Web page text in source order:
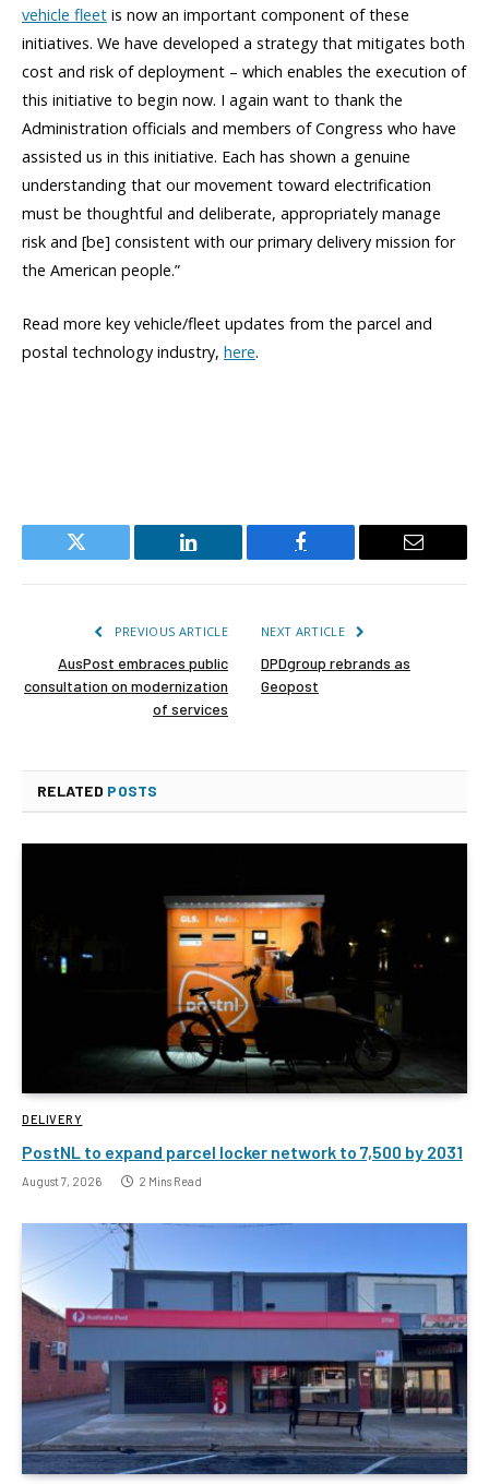
vehicle fleet is now an important component of these
initiatives. We have developed a strategy that mitigates both
cost and risk of deployment – which enables the execution of
this initiative to begin now. I again want to thank the
Administration officials and members of Congress who have
assisted us in this initiative. Each has shown a genuine
understanding that our movement toward electrification
must be thoughtful and deliberate, appropriately manage
risk and [be] consistent with our primary delivery mission for
the American people.”
Read more key vehicle/fleet updates from the parcel and
postal technology industry, here.
Twitter LinkedIn Facebook Email
PREVIOUS ARTICLE
AusPost embraces public
consultation on modernization
of services
NEXT ARTICLE
DPDgroup rebrands as
Geopost
RELATED POSTS
DELIVERY
PostNL to expand parcel locker network to 7,500 by 2031
August 7, 2026 2 Mins Read